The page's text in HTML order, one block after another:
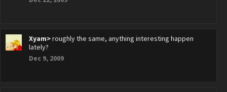
Xyam>roughly the same, anything interesting happen
lately?
Dec 9, 2009